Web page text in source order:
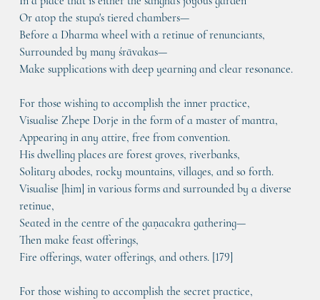
Or atop the stupa's tiered chambers—
Before a Dharma wheel with a retinue of renunciants,
Surrounded by many śrāvakas—
Make supplications with deep yearning and clear resonance.
For those wishing to accomplish the inner practice,
Visualise Zhepe Dorje in the form of a master of mantra,
Appearing in any attire, free from convention.
His dwelling places are forest groves, riverbanks,
Solitary abodes, rocky mountains, villages, and so forth.
Visualise [him] in various forms and surrounded by a diverse
retinue,
Seated in the centre of the gaṇacakra gathering—
Then make feast offerings,
Fire offerings, water offerings, and others. [179]
For those wishing to accomplish the secret practice,